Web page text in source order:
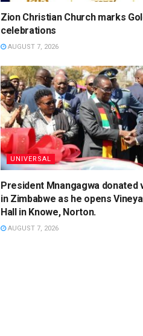
Zion Christian Church marks
celebrations
AUGUST 7, 2026
UNIVERSAL
President Mnangagwa donated
in Zimbabwe as he opens
Hall in Knowe, Norton.
AUGUST 7, 2026